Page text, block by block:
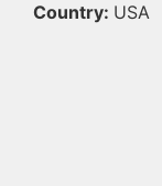
Country: USA